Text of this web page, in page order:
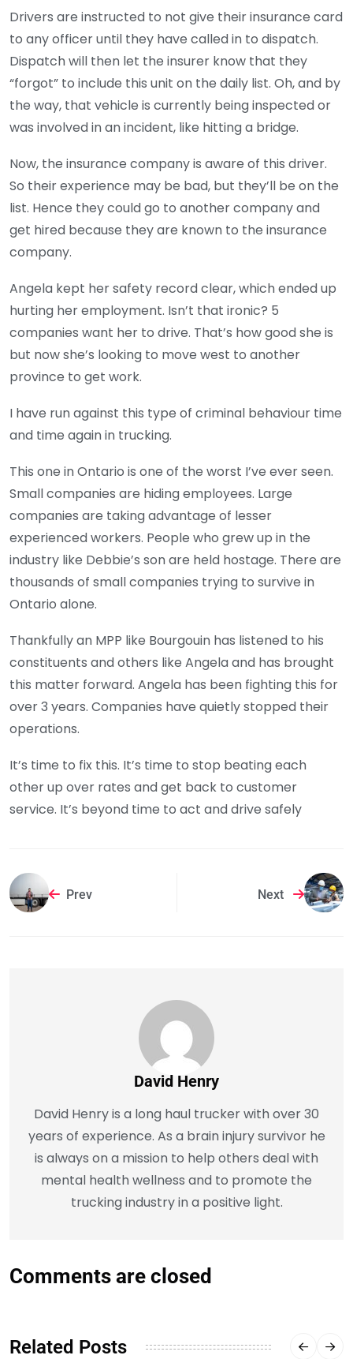
Drivers are instructed to not give their insurance card
to any officer until they have called in to dispatch.
Dispatch will then let the insurer know that they
“forgot” to include this unit on the daily list. Oh, and by
the way, that vehicle is currently being inspected or
was involved in an incident, like hitting a bridge.
Now, the insurance company is aware of this driver.
So their experience may be bad, but they’ll be on the
list. Hence they could go to another company and
get hired because they are known to the insurance
company.
Angela kept her safety record clear, which ended up
hurting her employment. Isn’t that ironic? 5
companies want her to drive. That’s how good she is
but now she’s looking to move west to another
province to get work.
I have run against this type of criminal behaviour time
and time again in trucking.
This one in Ontario is one of the worst I’ve ever seen.
Small companies are hiding employees. Large
companies are taking advantage of lesser
experienced workers. People who grew up in the
industry like Debbie’s son are held hostage. There are
thousands of small companies trying to survive in
Ontario alone.
Thankfully an MPP like Bourgouin has listened to his
constituents and others like Angela and has brought
this matter forward. Angela has been fighting this for
over 3 years. Companies have quietly stopped their
operations.
It’s time to fix this. It’s time to stop beating each
other up over rates and get back to customer
service. It’s beyond time to act and drive safely
Prev Next
David Henry
David Henry is a long haul trucker with over 30
years of experience. As a brain injury survivor he
is always on a mission to help others deal with
mental health wellness and to promote the
trucking industry in a positive light.
Comments are closed
Related Posts